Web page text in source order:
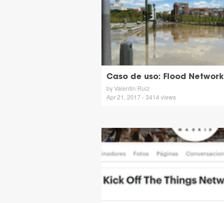
Caso de uso: Flood Network
by Valentin Ruiz
Apr 21, 2017 - 3414 views